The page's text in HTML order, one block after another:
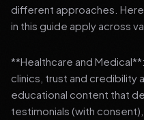
different approaches.
in this guide apply across
**Healthcare and
clinics, trust and credibility
educational content that
testimonials (with